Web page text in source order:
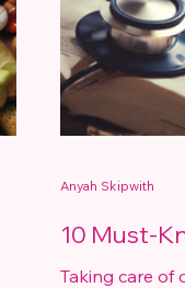
10 Must-
Every Age
Taking care of
Anyah Skipwith